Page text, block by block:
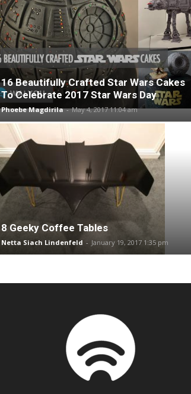
16 Beautifully Crafted Star Wars Cakes
To Celebrate 2017 Star Wars Day
Phoebe Magdirila - May 4, 2017 11:04 am
8 Geeky Coffee Tables
Netta Siach Lindenfeld - January 19, 2017 1:35 pm